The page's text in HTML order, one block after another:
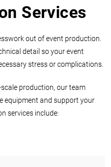
Services
out of event production.
detail so your event
stress or complications.
scale production, our team
equipment and support your
services include: